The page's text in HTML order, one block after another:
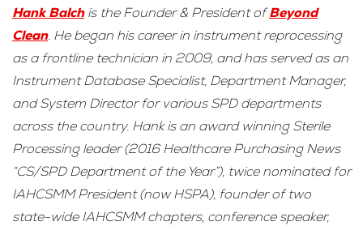
Hank Balchis the Founder & President ofBeyond
Clean. He began his career in instrument reprocessing
as a frontline technician in 2009, and has served as an
Instrument Database Specialist, Department Manager,
and System Director for various SPD departments
across the country. Hank is an award winning Sterile
Processing leader (2016 Healthcare Purchasing News
“CS/SPD Department of the Year”), twice nominated for
IAHCSMM President (now HSPA), founder of two
state-wide IAHCSMM chapters, conference speaker,